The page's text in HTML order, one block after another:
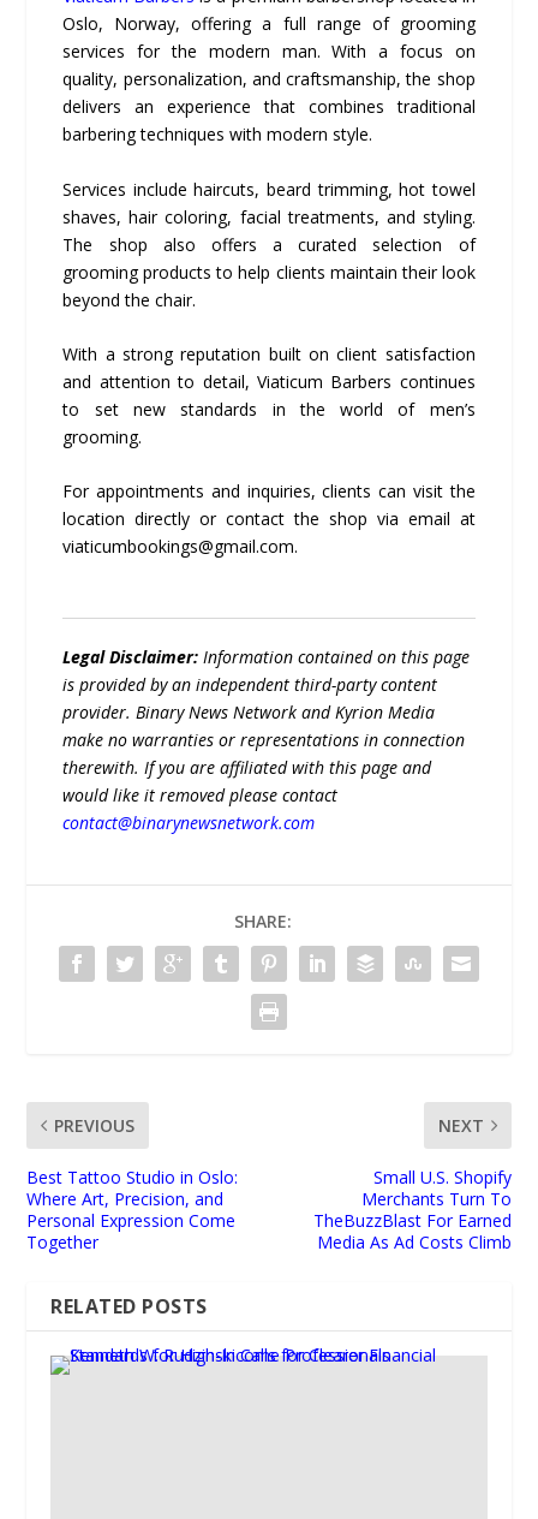
Oslo, Norway, offering a full range of grooming
services for the modern man. With a focus on
quality, personalization, and craftsmanship, the shop
delivers an experience that combines traditional
barbering techniques with modern style.
Services include haircuts, beard trimming, hot towel
shaves, hair coloring, facial treatments, and styling.
The shop also offers a curated selection of
grooming products to help clients maintain their look
beyond the chair.
With a strong reputation built on client satisfaction
and attention to detail, Viaticum Barbers continues
to set new standards in the world of men’s
grooming.
For appointments and inquiries, clients can visit the
location directly or contact the shop via email at
viaticumbookings@gmail.com.
Legal Disclaimer:Information contained on this page
is provided by an independent third-party content
provider. Binary News Network and Kyrion Media
make no warranties or representations in connection
therewith. If you are affiliated with this page and
would like it removed please contact
contact@binarynewsnetwork.com
SHARE:
PREVIOUS
Best Tattoo Studio in Oslo:
Where Art, Precision, and
Personal Expression Come
Together
NEXT
Small U.S. Shopify
Merchants Turn To
TheBuzzBlast For Earned
Media As Ad Costs Climb
RELATED POSTS